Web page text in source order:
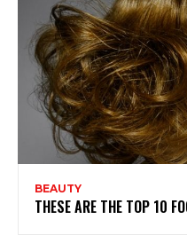
BEAUTY
THESE ARE THE TOP 10